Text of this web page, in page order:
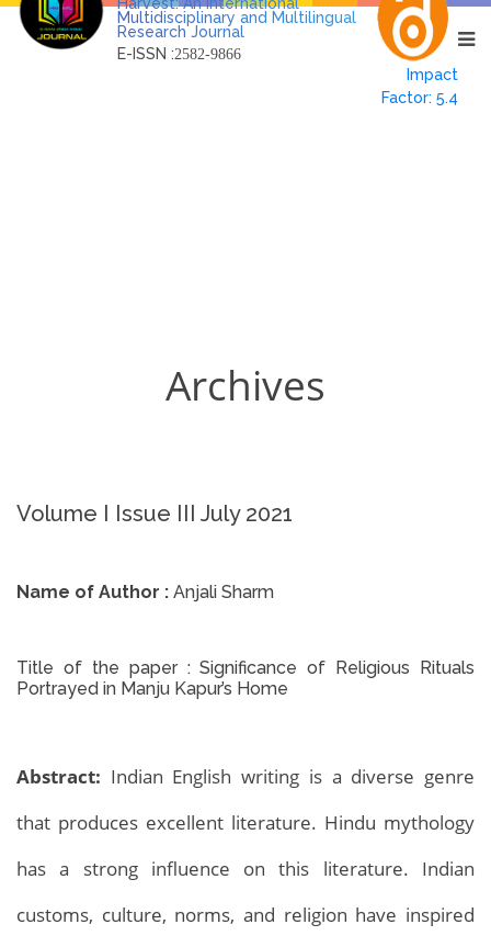
Multidisciplinary and Multilingual
Research Journal
E-ISSN :2582-9866
Impact
Factor: 5.4
Archives
Volume I Issue III July 2021
Name of Author : Anjali Sharm
Title of the paper :Significance of Religious Rituals
Portrayed in Manju Kapur’s Home
Abstract: Indian English writing is a diverse genre
that produces excellent literature. Hindu mythology
has a strong influence on this literature. Indian
customs, culture, norms, and religion have inspired